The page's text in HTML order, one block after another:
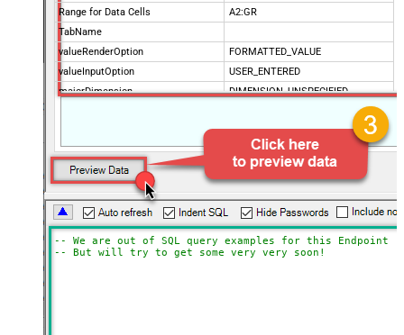
Range for Data Cells
A2:GR
TabName
valueRenderOption
FORMATTED_VALUE
valueInputOption
USER_ENTERED
majorDimension
DIMENSION_UNSPECIFIED
Advanced Properties
Update Mode
Array2D
ArrayTransformType
TransformColumnslessArray
ArrayTransEnableCustomColumns
True
ArrayTransCustomColumns
Col1,Col2,Col3
-- We are out of SQL query examples for this Endpoint,
-- But will try to get some very very soon!